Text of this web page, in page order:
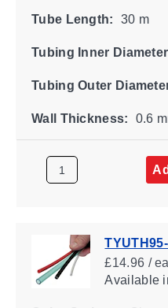
Tube Length: 30 m
Tubing Inner
Tubing Outer
Wall Thickness: 0.6
£14.96 /
Available